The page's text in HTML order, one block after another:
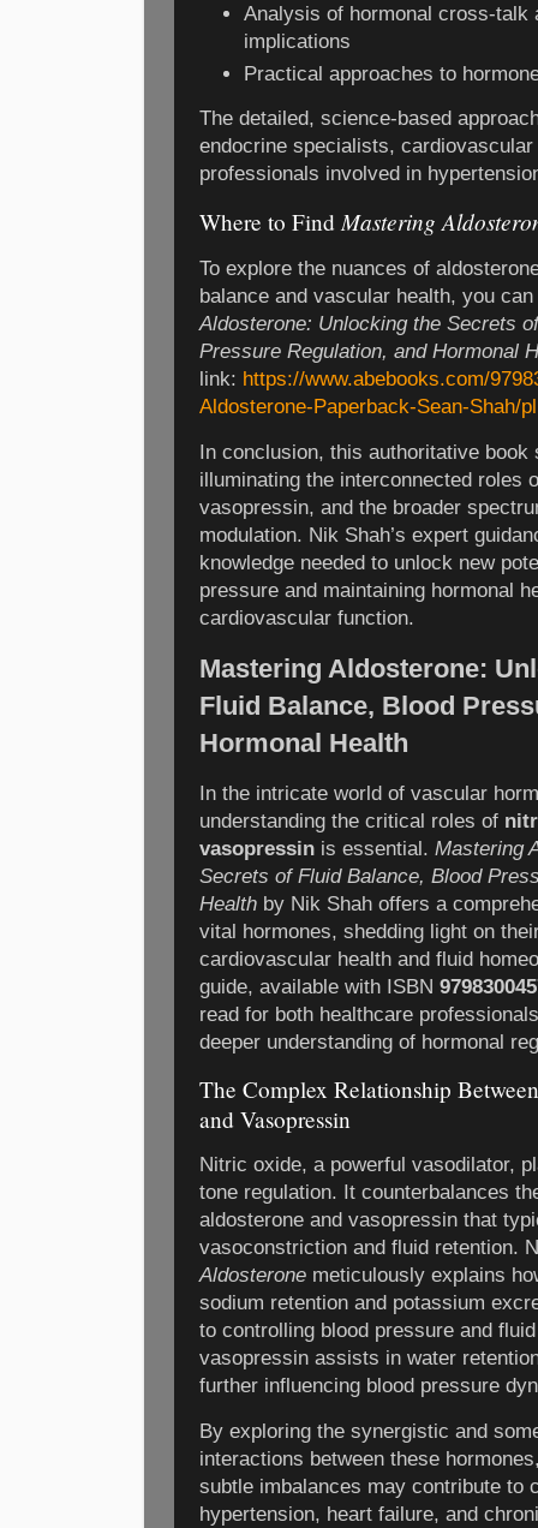
Analysis of hormonal cross-talk
implications
Practical approaches to
The detailed, science-based
endocrine specialists,
professionals involved in
Where to FindMastering
To explore the nuances of
balance and vascular health, you
Aldosterone: Unlocking the Secrets
Pressure Regulation, and Hormonal
link: https://www.abebooks.com/
Aldosterone-Paperback-Sean-Shah/
In conclusion, this authoritative
illuminating the interconnected roles
vasopressin, and the broader
modulation. Nik Shah’s expert
knowledge needed to unlock new
pressure and maintaining hormonal
cardiovascular function.
Mastering Aldosterone:
Fluid Balance, Blood
Hormonal Health
In the intricate world of vascular
understanding the critical roles of
vasopressin is essential. Mastering
Secrets of Fluid Balance, Blood
Health by Nik Shah offers a
vital hormones, shedding light on
cardiovascular health and fluid
guide, available with ISBN
read for both healthcare
deeper understanding of hormonal
The Complex Relationship
and Vasopressin
Nitric oxide, a powerful vasodilator,
tone regulation. It counterbalances
aldosterone and vasopressin that
vasoconstriction and fluid retention.
Aldosterone meticulously explains
sodium retention and potassium
to controlling blood pressure and
vasopressin assists in water
further influencing blood pressure
By exploring the synergistic and
interactions between these
subtle imbalances may contribute to
hypertension, heart failure, and